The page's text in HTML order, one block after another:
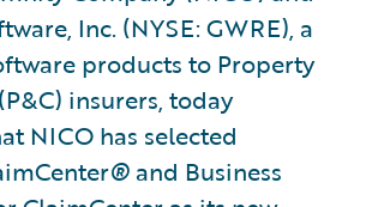
Inc. (NYSE: GWRE), a
products to Property
insurers, today
NICO has selected
® and Business